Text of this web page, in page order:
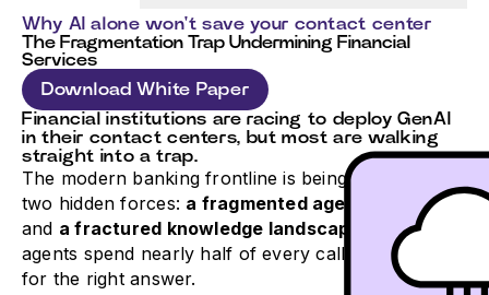
Why AI alone won't save your contact center
The Fragmentation Trap Undermining Financial
Services
Download White Paper
Financial institutions are racing to deploy GenAI
in their contact centers, but most are walking
straight into a trap.
The modern banking frontline is being strangled by
two hidden forces: a fragmented agent desktop
and a fractured knowledge landscape
where
agents spend nearly half of every call just hunting
for the right answer.